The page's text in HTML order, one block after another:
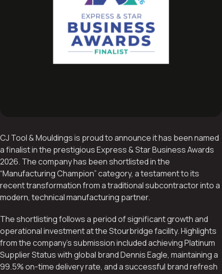
CJ Tool & Mouldings is proud to announce it has been named
a finalist in the prestigious Express & Star Business Awards
2026. The company has been shortlisted in the
“Manufacturing Champion” category, a testament to its
recent transformation from a traditional subcontractor into a
modern, technical manufacturing partner.
The shortlisting follows a period of significant growth and
operational investment at the Stourbridge facility. Highlights
from the company’s submission included achieving Platinum
Supplier Status with global brand Dennis Eagle, maintaining a
99.5% on-time delivery rate, and a successful brand refresh